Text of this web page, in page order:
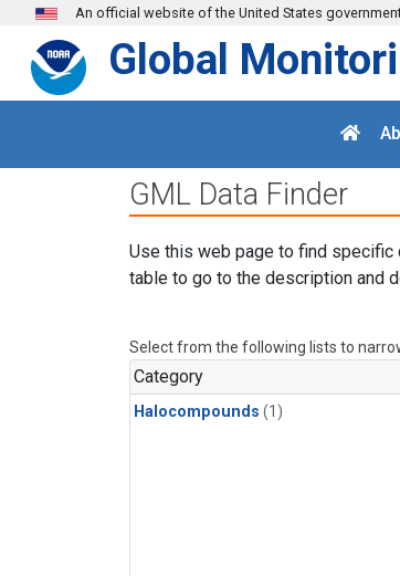
Skip to main content
An official website of the United States
Global
GML Data Finder
Use this web page to find specific
table to go to the description and
Select from the following lists to
Category
Halocompounds (1)